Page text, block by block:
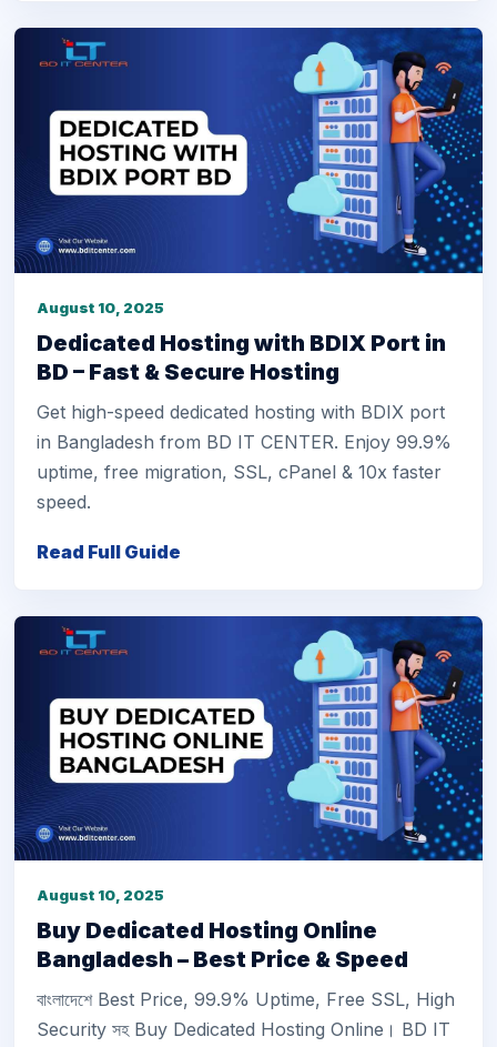
August 10, 2025
Dedicated Hosting with BDIX Port in
BD – Fast & Secure Hosting
Get high-speed dedicated hosting with BDIX port
in Bangladesh from BD IT CENTER. Enjoy 99.9%
uptime, free migration, SSL, cPanel & 10x faster
speed.
Read Full Guide
August 10, 2025
Buy Dedicated Hosting Online
Bangladesh – Best Price & Speed
বাংলাদেশে Best Price, 99.9% Uptime, Free SSL, High
Security সহ Buy Dedicated Hosting Online। BD IT